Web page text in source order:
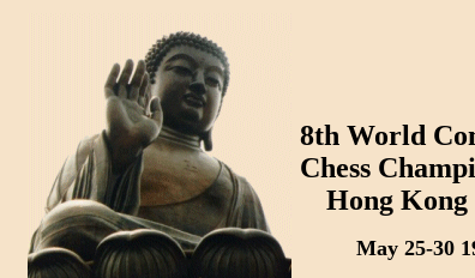
8th World
Chess
Hong Kong
May 25-30